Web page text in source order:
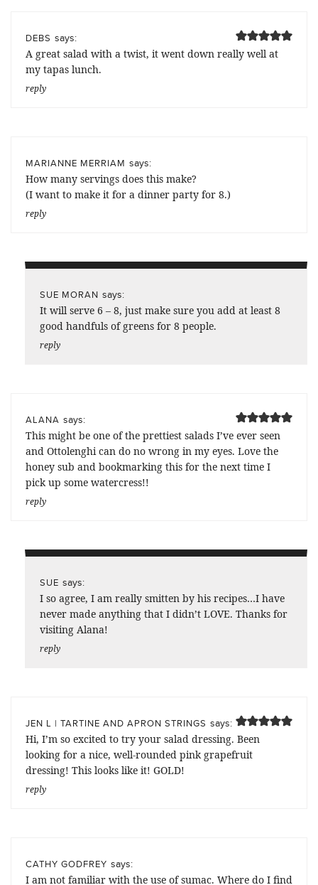
DEBS says:
A great salad with a twist, it went down really well at
my tapas lunch.
reply
MARIANNE MERRIAM says:
How many servings does this make?
(I want to make it for a dinner party for 8.)
reply
SUE MORAN says:
It will serve 6 – 8, just make sure you add at least 8
good handfuls of greens for 8 people.
reply
ALANA says:
This might be one of the prettiest salads I’ve ever seen
and Ottolenghi can do no wrong in my eyes. Love the
honey sub and bookmarking this for the next time I
pick up some watercress!!
reply
SUE says:
I so agree, I am really smitten by his recipes…I have
never made anything that I didn’t LOVE. Thanks for
visiting Alana!
reply
JEN L | TARTINE AND APRON STRINGS says:
Hi, I’m so excited to try your salad dressing. Been
looking for a nice, well-rounded pink grapefruit
dressing! This looks like it! GOLD!
reply
CATHY GODFREY says:
I am not familiar with the use of sumac. Where do I find